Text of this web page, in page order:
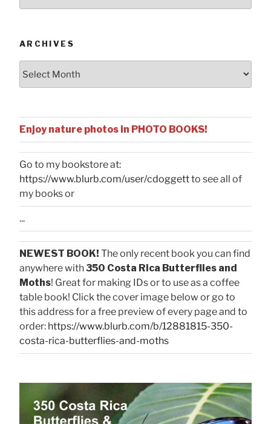
ARCHIVES
Enjoy nature photos in PHOTO BOOKS!
Go to my bookstore at:
https://www.blurb.com/user/cdoggettto see all of
my books or
...
NEWEST BOOK! The only recent book you can find
anywhere with350 Costa Rica Butterflies and
Moths! Great for making IDs or to use as a coffee
table book! Click the cover image below or go to
this address for a free preview of every page and to
order: https://www.blurb.com/b/12881815-350-
costa-rica-butterflies-and-moths